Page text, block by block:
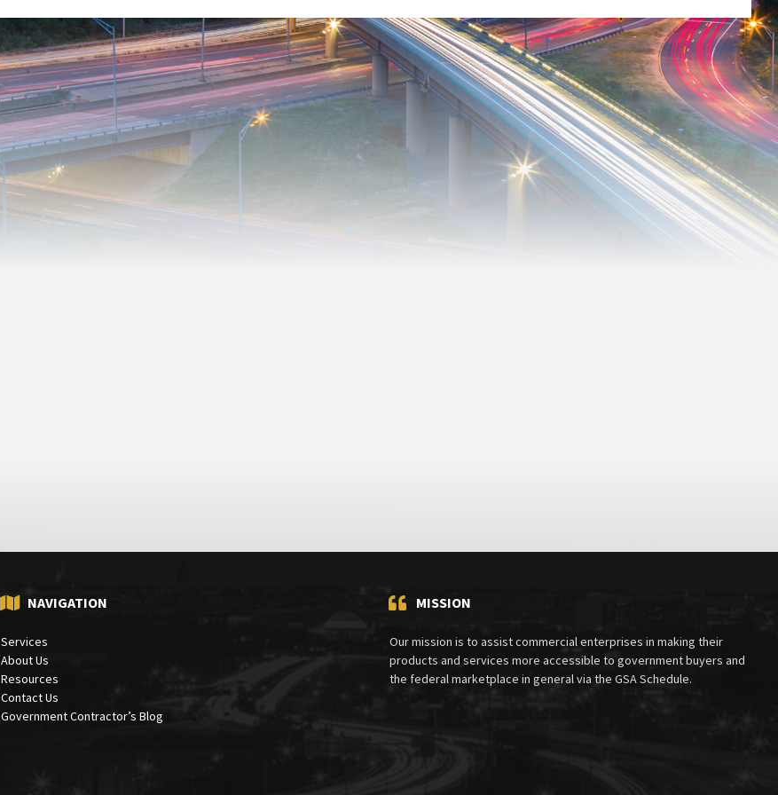
NAVIGATION
Services
About Us
Resources
Contact Us
Government Contractor’s Blog
MISSION
Our mission is to assist commercial enterprises in making their
products and services more accessible to government buyers and
the federal marketplace in general via the GSA Schedule.